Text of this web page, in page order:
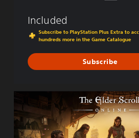
Included
Subscribe to PlayStation Plus Extra to
hundreds more in the Game Catalogue
Subscribe
a